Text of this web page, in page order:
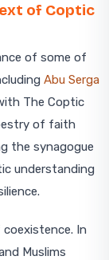
of Coptic
of some of
Abu Serga
The Coptic
of faith
the synagogue
understanding
In
Muslims